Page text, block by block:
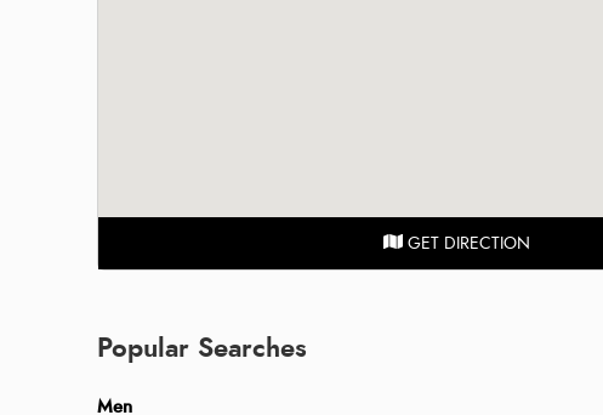
GET DIRECTION
Popular Searches
Men